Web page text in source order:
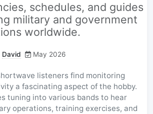
schedules, and guides
military and government
worldwide.
David May 2026
listeners find monitoring
a fascinating aspect of the hobby.
tuning into various bands to hear
operations, training exercises, and